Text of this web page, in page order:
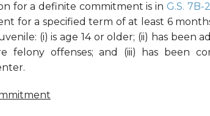
for a definite commitment is in G.S. 7B-
for a specified term of at least 6
(i) is age 14 or older; (ii) has been
felony offenses; and (iii) has been